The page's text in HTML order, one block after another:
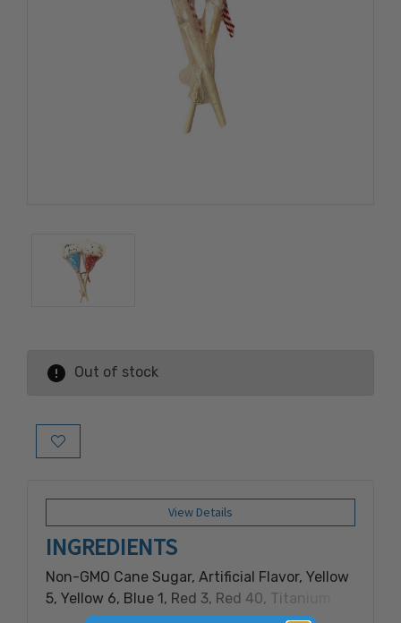
Out of stock
Add to Wish List
View Details
INGREDIENTS
Non-GMO Cane Sugar, Artificial Flavor, Yellow
5, Yellow 6, Blue 1, Red 3, Red 40, Titanium
Dioxide (for color), Rice Flour, Palm Kernel